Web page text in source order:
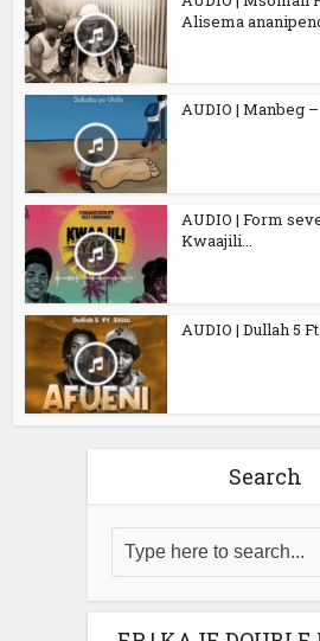
Alisema
AUDIO | Manbeg
AUDIO | Form
Kwaajili...
AUDIO | Dullah 5
Search